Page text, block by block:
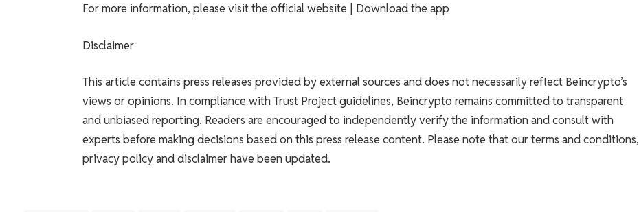
For more information, please visit the official website | Download the app
Disclaimer
This article contains press releases provided by external sources and does not necessarily reflect Beincrypto’s
views or opinions. In compliance with Trust Project guidelines, Beincrypto remains committed to transparent
and unbiased reporting. Readers are encouraged to independently verify the information and consult with
experts before making decisions based on this press release content. Please note that our terms and conditions,
privacy policy and disclaimer have been updated.